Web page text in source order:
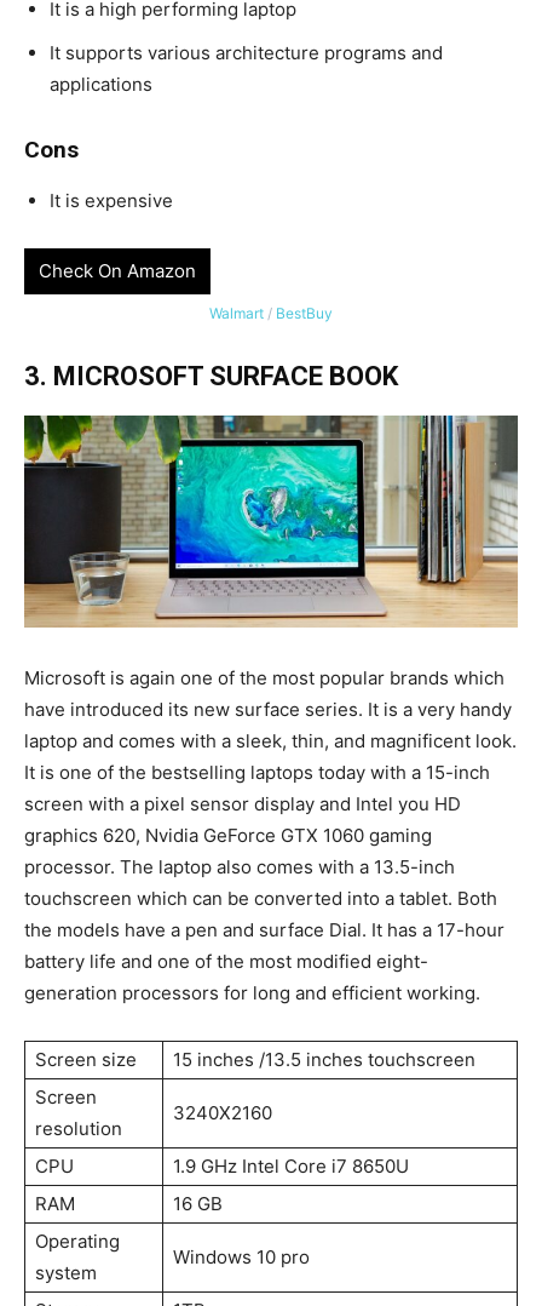
It is a high performing laptop
It supports various architecture programs and
applications
Cons
It is expensive
Check On Amazon
Walmart / BestBuy
3. MICROSOFT SURFACE BOOK
Microsoft is again one of the most popular brands which
have introduced its new surface series. It is a very handy
laptop and comes with a sleek, thin, and magnificent look.
It is one of the bestselling laptops today with a 15-inch
screen with a pixel sensor display and Intel you HD
graphics 620, Nvidia GeForce GTX 1060 gaming
processor. The laptop also comes with a 13.5-inch
touchscreen which can be converted into a tablet. Both
the models have a pen and surface Dial. It has a 17-hour
battery life and one of the most modified eight-
generation processors for long and efficient working.
Screen size
15 inches /13.5 inches touchscreen
Screen
resolution
3240X2160
CPU
1.9 GHz Intel Core i7 8650U
RAM
16 GB
Operating
system
Windows 10 pro